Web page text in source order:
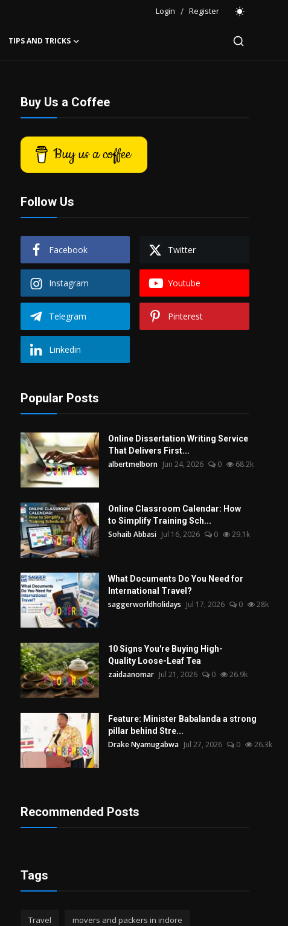
Login / Register
TIPS AND TRICKS
Buy Us a Coffee
Buy us a coffee
Follow Us
Facebook Twitter
Instagram Youtube
Telegram Pinterest
Linkedin
Popular Posts
Online Dissertation Writing Service
That Delivers First...
albertmelborn Jun 24, 2026 0 68.2k
Online Classroom Calendar: How
to Simplify Training Sch...
Sohaib Abbasi Jul 16, 2026 0 29.1k
What Documents Do You Need for
International Travel?
saggerworldholidays Jul 17, 2026 0 28k
10 Signs You're Buying High-
Quality Loose-Leaf Tea
zaidaanomar Jul 21, 2026 0 26.9k
Feature: Minister Babalanda a strong
pillar behind Stre...
Drake Nyamugabwa Jul 27, 2026 0 26.3k
Recommended Posts
Tags
Travel movers and packers in indore